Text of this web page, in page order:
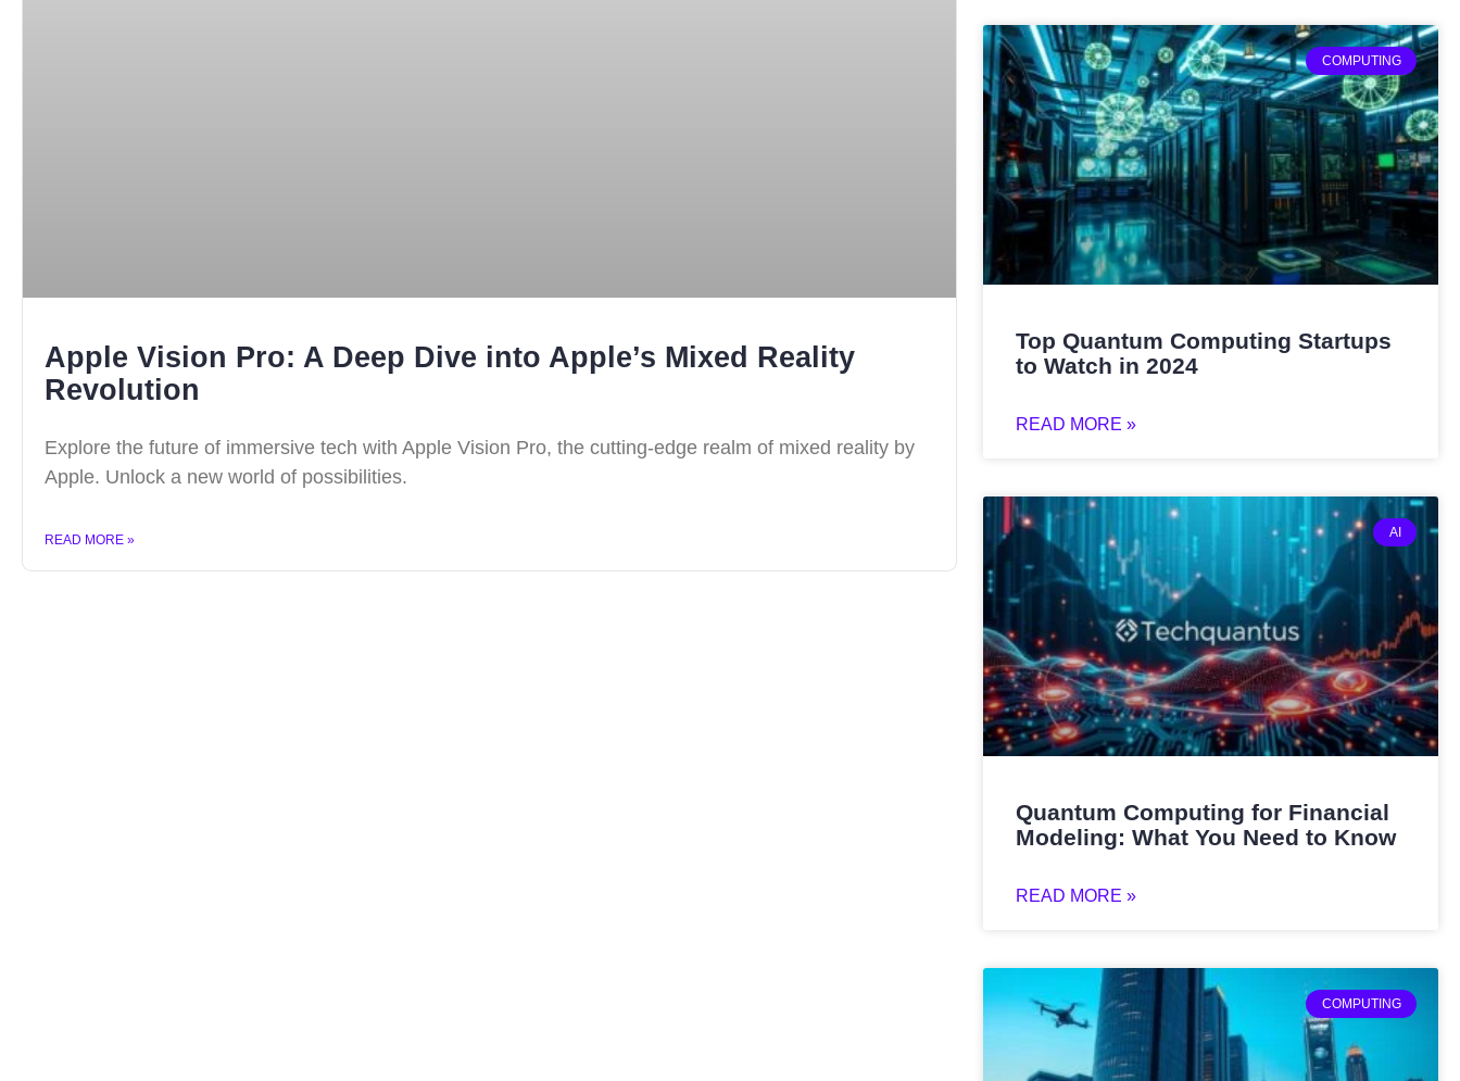
Apple Vision Pro: A Deep Dive into Apple’s Mixed Reality
Revolution
Explore the future of immersive tech with Apple Vision Pro, the cutting-edge realm of mixed reality by
Apple. Unlock a new world of possibilities.
READ MORE »
COMPUTING
Top Quantum Computing Startups
to Watch in 2024
READ MORE »
AI
Quantum Computing for Financial
Modeling: What You Need to Know
READ MORE »
COMPUTING